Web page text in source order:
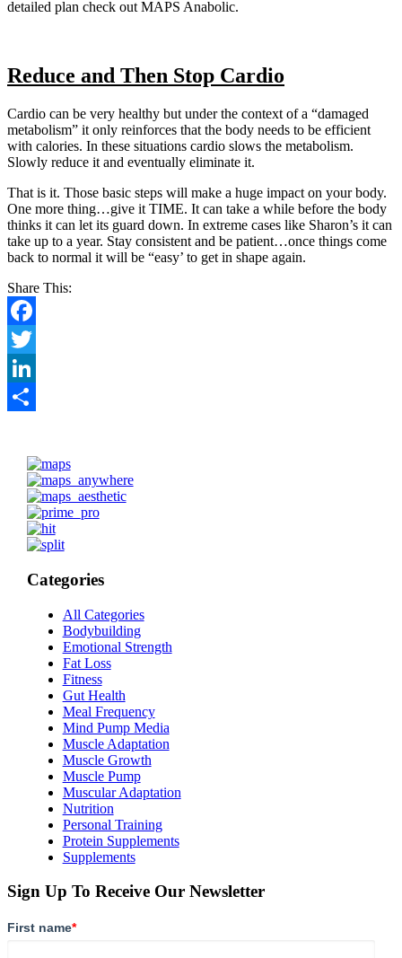
detailed plan check out MAPS Anabolic.
Reduce and Then Stop Cardio
Cardio can be very healthy but under the context of a “damaged
metabolism” it only reinforces that the body needs to be efficient
with calories. In these situations cardio slows the metabolism.
Slowly reduce it and eventually eliminate it.
That is it. Those basic steps will make a huge impact on your body.
One more thing…give it TIME. It can take a while before the body
thinks it can let its guard down. In extreme cases like Sharon’s it can
take up to a year. Stay consistent and be patient…once things come
back to normal it will be “easy’ to get in shape again.
Share This:
Facebook
Twitter
LinkedIn
Categories
All Categories
Bodybuilding
Emotional Strength
Fat Loss
Fitness
Gut Health
Meal Frequency
Mind Pump Media
Muscle Adaptation
Muscle Growth
Muscle Pump
Muscular Adaptation
Nutrition
Personal Training
Protein Supplements
Supplements
Sign Up To Receive Our Newsletter
First name*